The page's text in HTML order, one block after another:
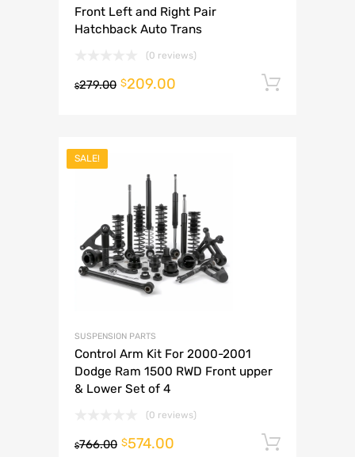
Front Left and Right Pair
Hatchback Auto Trans
(0 reviews)
$279.00 $209.00
SALE!
SUSPENSION PARTS
Control Arm Kit For 2000-2001
Dodge Ram 1500 RWD Front upper
& Lower Set of 4
(0 reviews)
$766.00 $574.00